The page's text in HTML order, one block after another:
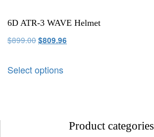
6D ATR-3 WAVE Helmet
$899.00$809.96
Select options
Product categories